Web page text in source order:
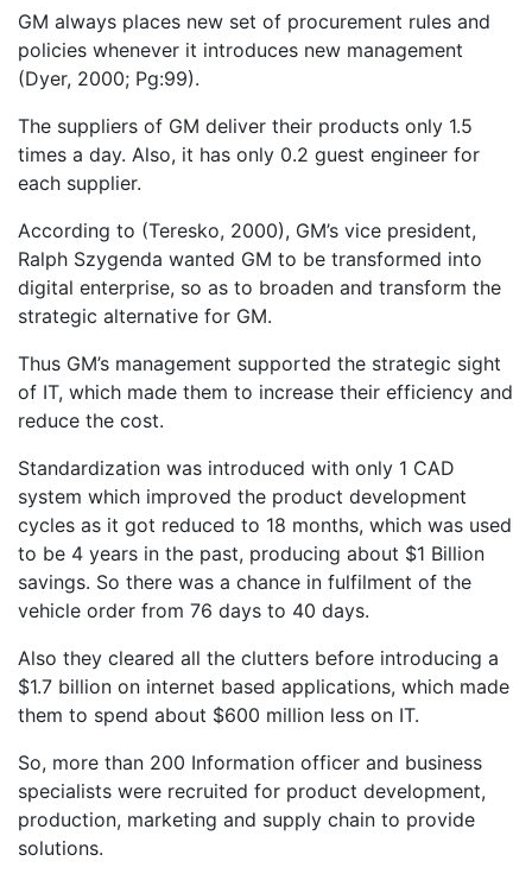
GM always places new set of procurement rules and
policies whenever it introduces new management
(Dyer, 2000; Pg:99).
The suppliers of GM deliver their products only 1.5
times a day. Also, it has only 0.2 guest engineer for
each supplier.
According to (Teresko, 2000), GM’s vice president,
Ralph Szygenda wanted GM to be transformed into
digital enterprise, so as to broaden and transform the
strategic alternative for GM.
Thus GM’s management supported the strategic sight
of IT, which made them to increase their efficiency and
reduce the cost.
Standardization was introduced with only 1 CAD
system which improved the product development
cycles as it got reduced to 18 months, which was used
to be 4 years in the past, producing about $1 Billion
savings. So there was a chance in fulfilment of the
vehicle order from 76 days to 40 days.
Also they cleared all the clutters before introducing a
$1.7 billion on internet based applications, which made
them to spend about $600 million less on IT.
So, more than 200 Information officer and business
specialists were recruited for product development,
production, marketing and supply chain to provide
solutions.